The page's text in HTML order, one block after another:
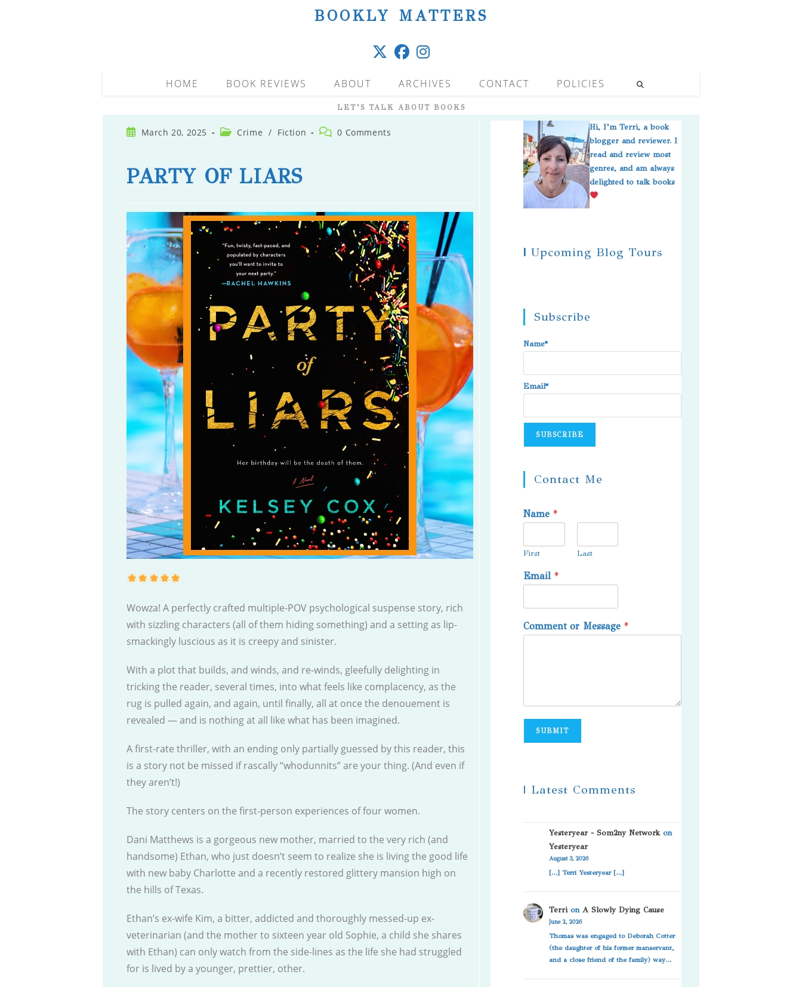
BOOKLY MATTERS
HOME BOOK REVIEWS ABOUT ARCHIVES CONTACT POLICIES
LET’S TALK ABOUT BOOKS
PostMarch 20, 2025
PostCrime / Fiction
Post 0 Comments
PARTY OF LIARS
Wowza! A perfectly crafted multiple-POV psychological suspense story, rich
with sizzling characters (all of them hiding something) and a setting as lip-
smackingly luscious as it is creepy and sinister.
With a plot that builds, and winds, and re-winds, gleefully delighting in
tricking the reader, several times, into what feels like complacency, as the
rug is pulled again, and again, until finally, all at once the denouement is
revealed — and is nothing at all like what has been imagined.
A first-rate thriller, with an ending only partially guessed by this reader, this
is a story not be missed if rascally “whodunnits” are your thing. (And even if
they aren’t!)
The story centers on the first-person experiences of four women.
Dani Matthews is a gorgeous new mother, married to the very rich (and
handsome) Ethan, who just doesn’t seem to realize she is living the good life
with new baby Charlotte and a recently restored glittery mansion high on
the hills of Texas.
Ethan’s ex-wife Kim, a bitter, addicted and thoroughly messed-up ex-
veterinarian (and the mother to sixteen year old Sophie, a child she shares
with Ethan) can only watch from the side-lines as the life she had struggled
for is lived by a younger, prettier, other.
Hi, I’m Terri, a book
blogger and reviewer. I
read and review most
genres, and am always
delighted to talk books
| Upcoming Blog Tours
Subscribe
Name*
Email*
Contact Me
Name*
First Last
Email*
Comment or Message*
SUBMIT
| Latest Comments
Yesteryear - Som2ny Networkon
Yesteryear
August 3, 2026
[…] Terri Yesteryear […]
Terrion A Slowly Dying Cause
June 2, 2026
Thomas was engaged to Deborah Cotter
(the daughter of his former manservant,
and a close friend of the family) way…